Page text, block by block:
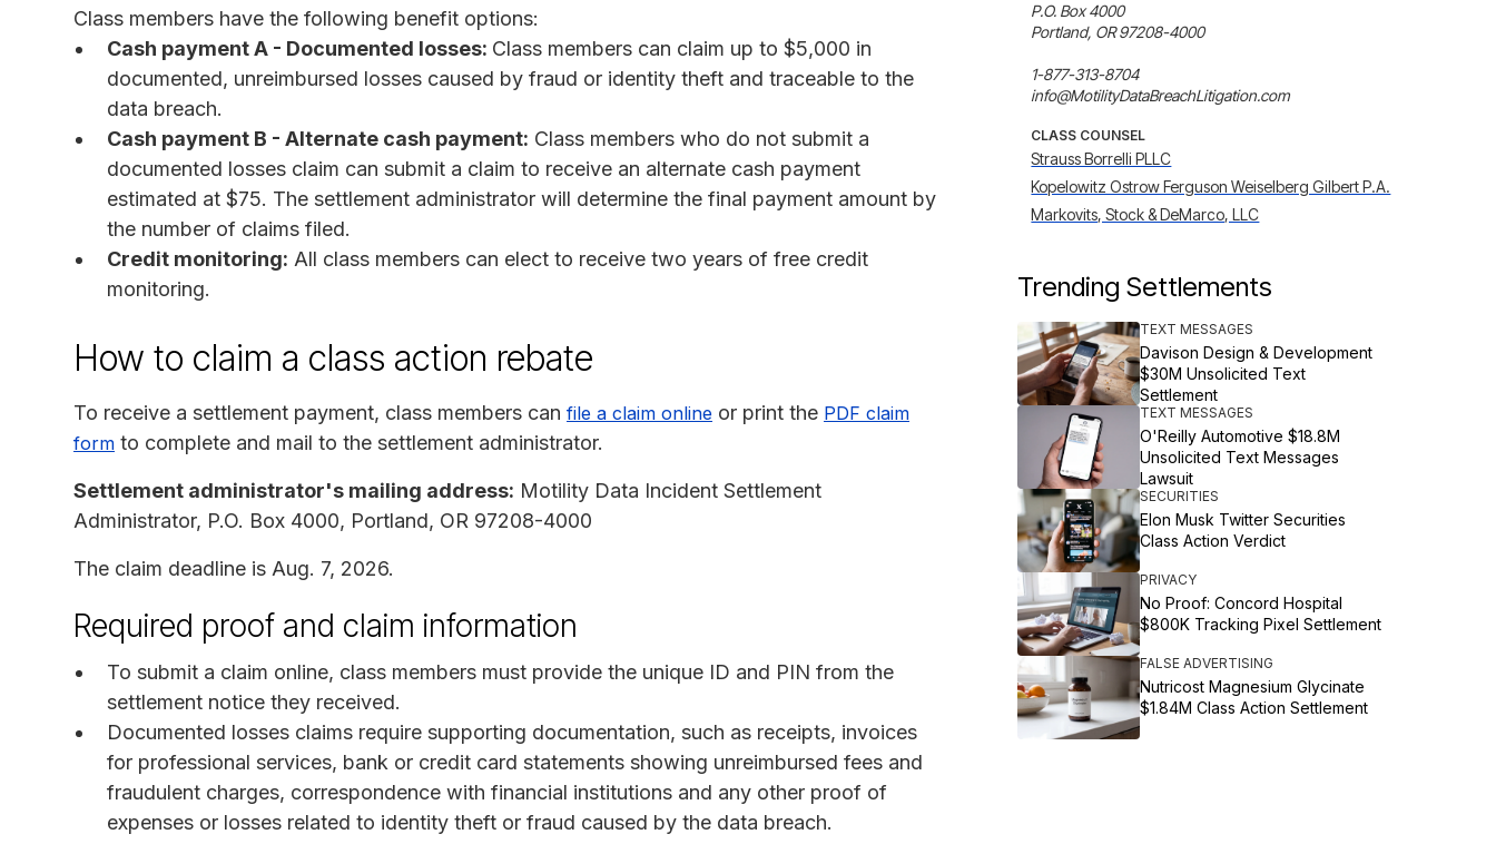
Class members have the following benefit options:
Cash payment A - Documented losses: Class members can claim up to $5,000 in
documented, unreimbursed losses caused by fraud or identity theft and traceable to the
data breach.
Cash payment B - Alternate cash payment: Class members who do not submit a
documented losses claim can submit a claim to receive an alternate cash payment
estimated at $75. The settlement administrator will determine the final payment amount by
the number of claims filed.
Credit monitoring: All class members can elect to receive two years of free credit
monitoring.
How to claim a class action rebate
To receive a settlement payment, class members can file a claim online or print the PDF claim
form to complete and mail to the settlement administrator.
Settlement administrator's mailing address: Motility Data Incident Settlement
Administrator, P.O. Box 4000, Portland, OR 97208-4000
The claim deadline is Aug. 7, 2026.
Required proof and claim information
To submit a claim online, class members must provide the unique ID and PIN from the
settlement notice they received.
Documented losses claims require supporting documentation, such as receipts, invoices
for professional services, bank or credit card statements showing unreimbursed fees and
fraudulent charges, correspondence with financial institutions and any other proof of
expenses or losses related to identity theft or fraud caused by the data breach.
P.O. Box 4000
Portland, OR 97208-4000
1-877-313-8704
info@MotilityDataBreachLitigation.com
CLASS COUNSEL
Strauss Borrelli PLLC
Kopelowitz Ostrow Ferguson Weiselberg Gilbert P.A.
Markovits, Stock & DeMarco, LLC
Trending Settlements
TEXT MESSAGES
Davison Design & Development
$30M Unsolicited Text
Settlement
TEXT MESSAGES
O'Reilly Automotive $18.8M
Unsolicited Text Messages
Lawsuit
SECURITIES
Elon Musk Twitter Securities
Class Action Verdict
PRIVACY
No Proof: Concord Hospital
$800K Tracking Pixel Settlement
FALSE ADVERTISING
Nutricost Magnesium Glycinate
$1.84M Class Action Settlement